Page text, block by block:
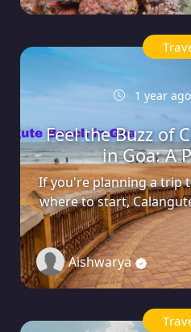
1 year ago
Feel the Buzz of
in Goa: A
If you're planning a trip
where to start,
Aishwarya